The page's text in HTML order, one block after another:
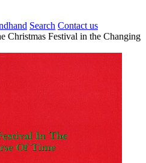
Search Contact us
Christmas Festival in the Changing